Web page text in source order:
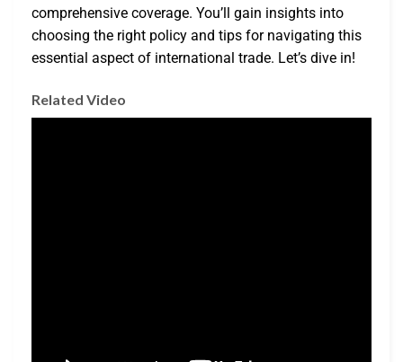
comprehensive coverage. You’ll gain insights into
choosing the right policy and tips for navigating this
essential aspect of international trade. Let’s dive in!
Related Video